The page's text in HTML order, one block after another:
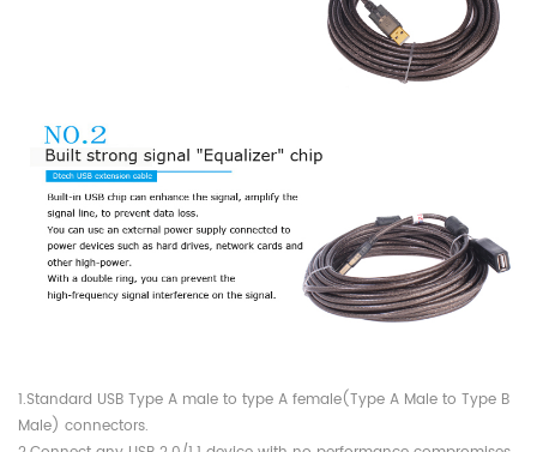
1.Standard USB Type A male to type A female(Type A Male to Type B
Male) connectors.